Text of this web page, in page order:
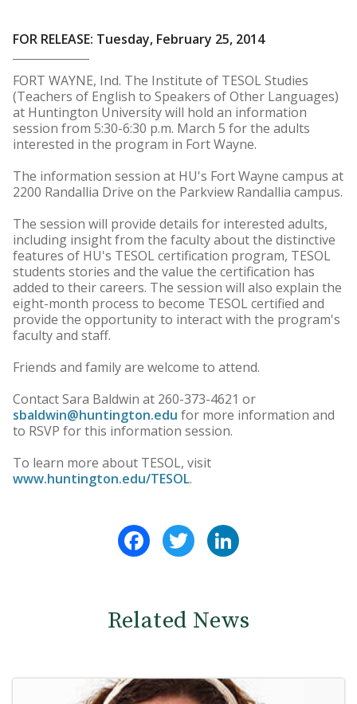
FOR RELEASE: Tuesday, February 25, 2014
FORT WAYNE, Ind. The Institute of TESOL Studies
(Teachers of English to Speakers of Other Languages)
at Huntington University will hold an information
session from 5:30-6:30 p.m. March 5 for the adults
interested in the program in Fort Wayne.
The information session at HU's Fort Wayne campus at
2200 Randallia Drive on the Parkview Randallia campus.
The session will provide details for interested adults,
including insight from the faculty about the distinctive
features of HU's TESOL certification program, TESOL
students stories and the value the certification has
added to their careers. The session will also explain the
eight-month process to become TESOL certified and
provide the opportunity to interact with the program's
faculty and staff.
Friends and family are welcome to attend.
Contact Sara Baldwin at 260-373-4621 or
sbaldwin@huntington.edu for more information and
to RSVP for this information session.
To learn more about TESOL, visit
www.huntington.edu/TESOL.
FacebookTwitter
Related News